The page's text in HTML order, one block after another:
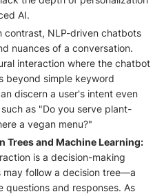
AI.
contrast, NLP-driven chatbots
nuances of a conversation.
interaction where the chatbot
beyond simple keyword
discern a user's intent even
as "Do you serve plant-
a vegan menu?"
Trees and Machine Learning:
is a decision-making
may follow a decision tree—a
questions and responses. As